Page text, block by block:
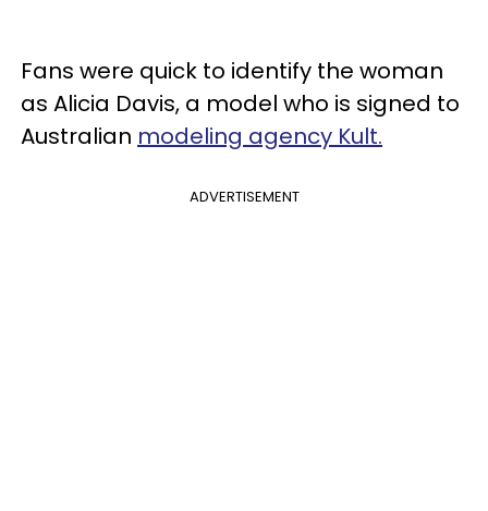
Fans were quick to identify the woman
as Alicia Davis, a model who is signed to
Australian modeling agency Kult.
ADVERTISEMENT